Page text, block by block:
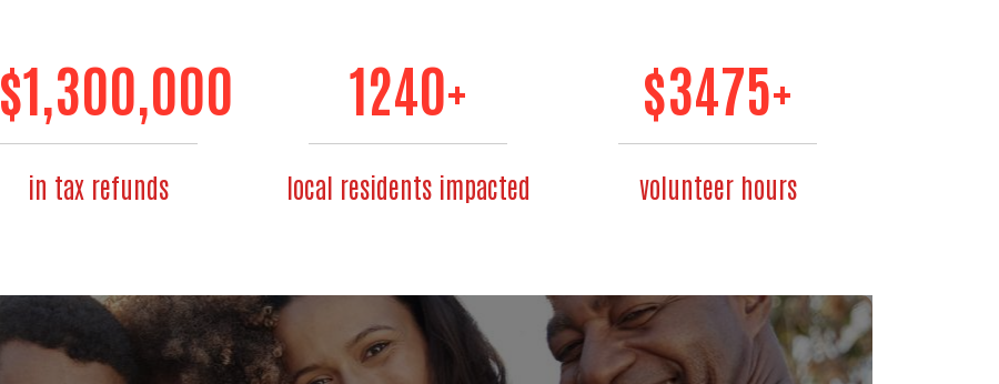
$1,300,000
in tax refunds
1240+
local residents impacted
$3475+
volunteer hours